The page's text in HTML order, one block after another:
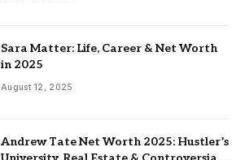
Sara Matter: Life, Career & Net Worth
in 2025
August 12, 2025
Andrew Tate Net Worth 2025: Hustler’s